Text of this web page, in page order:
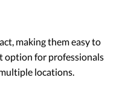
making them easy to
option for professionals
locations.